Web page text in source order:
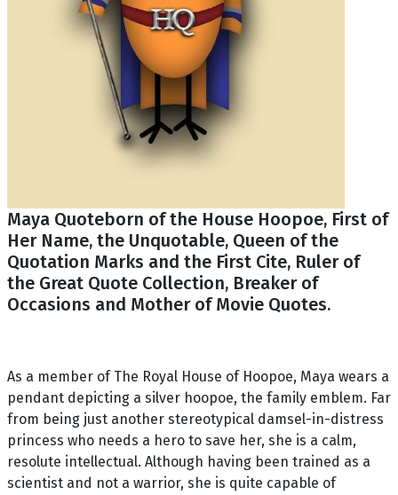
Maya Quoteborn of the House Hoopoe, First of
Her Name, the Unquotable, Queen of the
Quotation Marks and the First Cite, Ruler of
the Great Quote Collection, Breaker of
Occasions and Mother of Movie Quotes.
As a member of The Royal House of Hoopoe, Maya wears a
pendant depicting a silver hoopoe, the family emblem. Far
from being just another stereotypical damsel-in-distress
princess who needs a hero to save her, she is a calm,
resolute intellectual. Although having been trained as a
scientist and not a warrior, she is quite capable of